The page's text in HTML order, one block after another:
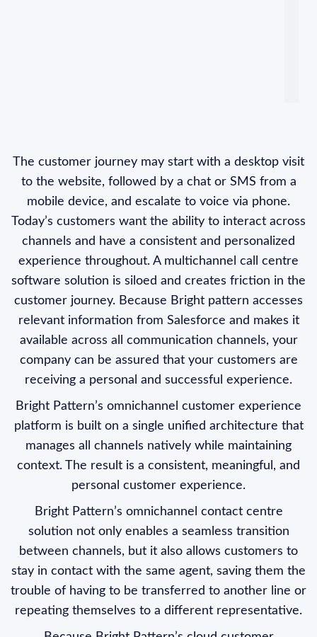
The customer journey may start with a desktop visit
to the website, followed by a chat or SMS from a
mobile device, and escalate to voice via phone.
Today’s customers want the ability to interact across
channels and have a consistent and personalized
experience throughout. A multichannel call centre
software solution is siloed and creates friction in the
customer journey. Because Bright pattern accesses
relevant information from Salesforce and makes it
available across all communication channels, your
company can be assured that your customers are
receiving a personal and successful experience.
Bright Pattern’s omnichannel customer experience
platform is built on a single unified architecture that
manages all channels natively while maintaining
context. The result is a consistent, meaningful, and
personal customer experience.
Bright Pattern’s omnichannel contact centre
solution not only enables a seamless transition
between channels, but it also allows customers to
stay in contact with the same agent, saving them the
trouble of having to be transferred to another line or
repeating themselves to a different representative.